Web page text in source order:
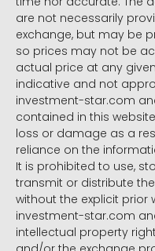
are not necessarily
exchange, but may be
so prices may not be
actual price at any
indicative and not
investment-star.com
contained in this
loss or damage as a
reliance on the
It is prohibited to use,
transmit or distribute
without the explicit prior
investment-star.com
intellectual property